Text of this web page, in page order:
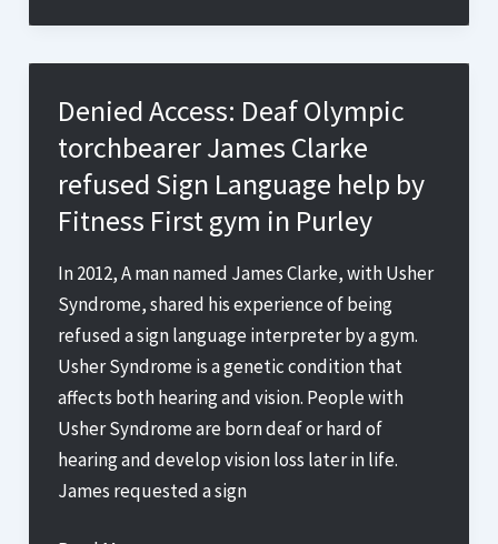
Barriers:
How
Up
BT
Sport
Deaf
is
Changing
the
Game
for
Accessible
Sports
Coverage
Denied Access: Deaf Olympic
torchbearer James Clarke
refused Sign Language help by
Fitness First gym in Purley
In 2012, A man named James Clarke, with Usher
Syndrome, shared his experience of being
refused a sign language interpreter by a gym.
Usher Syndrome is a genetic condition that
affects both hearing and vision. People with
Usher Syndrome are born deaf or hard of
hearing and develop vision loss later in life.
James requested a sign